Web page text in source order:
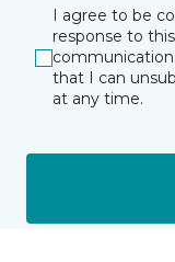
I agree to be
response to
that I can
at any time.